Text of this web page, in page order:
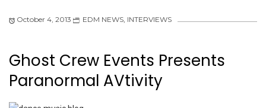
October 4, 2013 EDM NEWS, INTERVIEWS
Ghost Crew Events Presents
Paranormal AVtivity